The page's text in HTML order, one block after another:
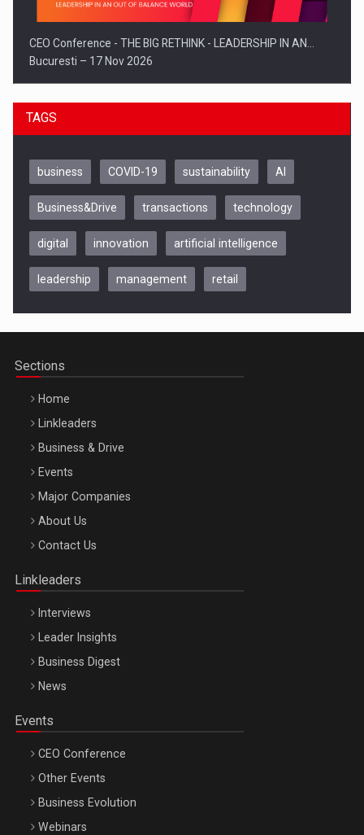
CEO Conference - THE BIG RETHINK - LEADERSHIP IN AN…
Bucuresti – 17 Nov 2026
Be Inspired. Make it Happen!, CLUJ, 9 Decembrie
Be Inspired. Make it Happen!, ARTEMIS LETO, ORADEA, 8
Octombrie
TAGS
business COVID-19 sustainability AI
Business&Drive transactions technology
digital innovation artificial intelligence
leadership management retail
Sections
Home
Linkleaders
Business & Drive
Events
Major Companies
About Us
Contact Us
Linkleaders
Interviews
Leader Insights
Business Digest
News
Events
CEO Conference
Other Events
Business Evolution
Webinars